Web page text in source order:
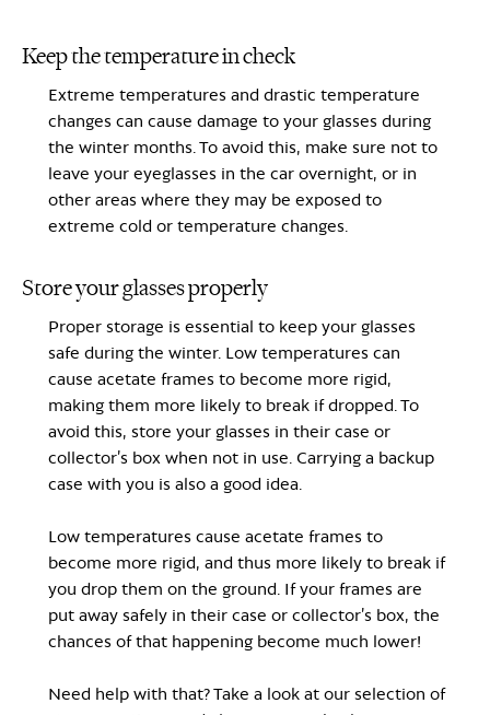
Keep the temperature in check
Extreme temperatures and drastic temperature
changes can cause damage to your glasses during
the winter months. To avoid this, make sure not to
leave your eyeglasses in the car overnight, or in
other areas where they may be exposed to
extreme cold or temperature changes.
Store your glasses properly
Proper storage is essential to keep your glasses
safe during the winter. Low temperatures can
cause acetate frames to become more rigid,
making them more likely to break if dropped. To
avoid this, store your glasses in their case or
collector’s box when not in use. Carrying a backup
case with you is also a good idea.
Low temperatures cause acetate frames to
become more rigid, and thus more likely to break if
you drop them on the ground. If your frames are
put away safely in their case or collector’s box, the
chances of that happening become much lower!
Need help with that? Take a look at our selection of